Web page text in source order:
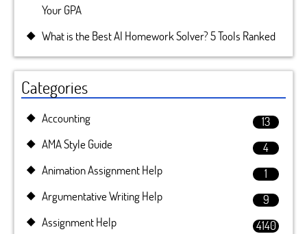
Your GPA
What is the Best AI Homework Solver? 5 Tools Ranked
Categories
Accounting
13
AMA Style Guide
4
Animation Assignment Help
1
Argumentative Writing Help
9
Assignment Help
4140